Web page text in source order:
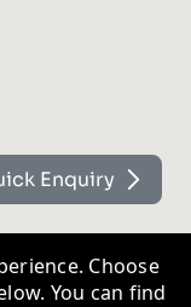
by On2net (UK) Ltd
Enquiry
Choose
You can find